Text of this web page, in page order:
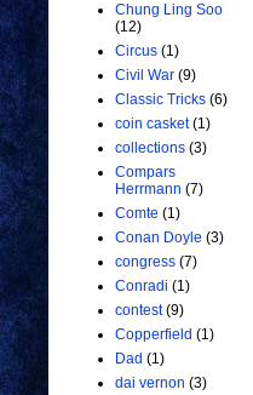
Chung Ling Soo
(12)
Circus (1)
Civil War (9)
Classic Tricks (6)
coin casket (1)
collections (3)
Compars
Herrmann (7)
Comte (1)
Conan Doyle (3)
congress (7)
Conradi (1)
contest (9)
Copperfield (1)
Dad (1)
dai vernon (3)